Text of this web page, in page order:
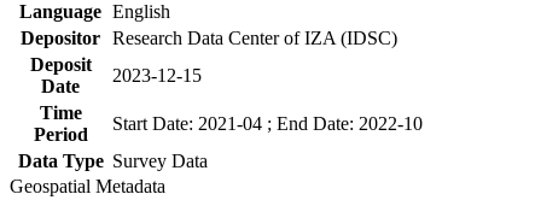
Language English
Depositor Research Data Center of IZA (IDSC)
Deposit
Date
2023-12-15
Time
Period
Start Date: 2021-04 ; End Date: 2022-10
Data Type Survey Data
Geospatial Metadata